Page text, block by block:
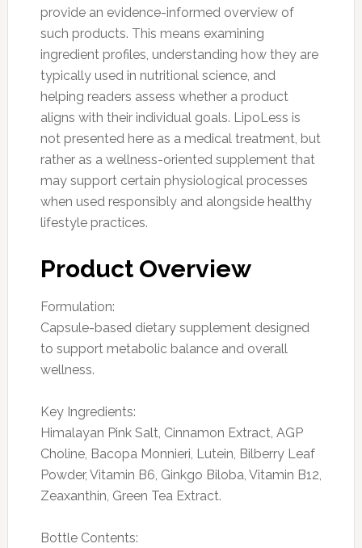
provide an evidence-informed overview of
such products. This means examining
ingredient profiles, understanding how they are
typically used in nutritional science, and
helping readers assess whether a product
aligns with their individual goals. LipoLess is
not presented here as a medical treatment, but
rather as a wellness-oriented supplement that
may support certain physiological processes
when used responsibly and alongside healthy
lifestyle practices.
Product Overview
Formulation:
Capsule-based dietary supplement designed
to support metabolic balance and overall
wellness.
Key Ingredients:
Himalayan Pink Salt, Cinnamon Extract, AGP
Choline, Bacopa Monnieri, Lutein, Bilberry Leaf
Powder, Vitamin B6, Ginkgo Biloba, Vitamin B12,
Zeaxanthin, Green Tea Extract.
Bottle Contents: